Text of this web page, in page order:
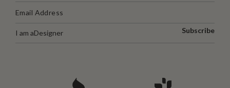
I am aDesigner Subscribe